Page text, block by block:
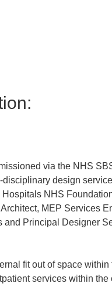
via the NHS
design
NHS
MEP Services
and Principal Designer
fit out of space within
services within the